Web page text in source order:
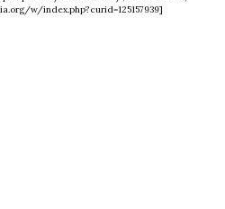
w/index.php?curid=125157939]